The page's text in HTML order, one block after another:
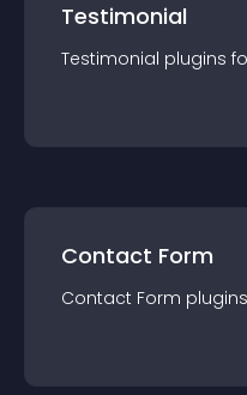
Testimonial
Testimonial plugins
Contact Form
Contact Form plugin